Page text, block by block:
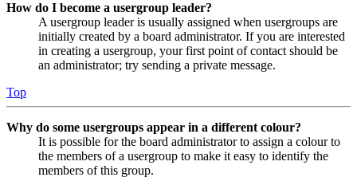
How do I become a usergroup leader?
A usergroup leader is usually assigned when usergroups are
initially created by a board administrator. If you are interested
in creating a usergroup, your first point of contact should be
an administrator; try sending a private message.
Top
Why do some usergroups appear in a different colour?
It is possible for the board administrator to assign a colour to
the members of a usergroup to make it easy to identify the
members of this group.